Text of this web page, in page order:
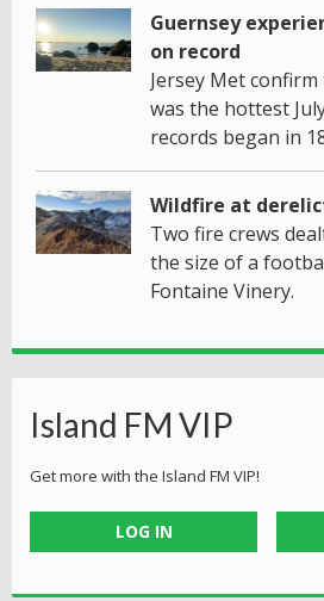
Guernsey
on record
Jersey Met
was the hottest
records began in
Wildfire at
Two fire crews
the size of a
Fontaine Vinery.
Island FM VIP
Get more with the Island FM VIP!
LOG IN